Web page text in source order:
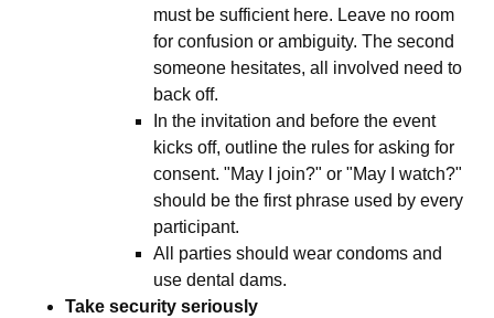
must be sufficient here. Leave no room
for confusion or ambiguity. The second
someone hesitates, all involved need to
back off.
In the invitation and before the event
kicks off, outline the rules for asking for
consent. "May I join?" or "May I watch?"
should be the first phrase used by every
participant.
All parties should wear condoms and
use dental dams.
Take security seriously